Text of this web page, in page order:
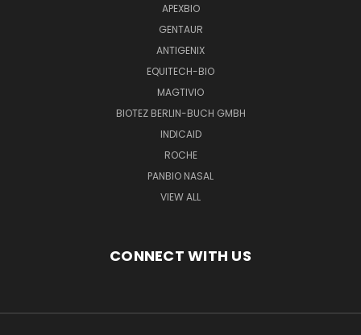
APEXBIO
GENTAUR
ANTIGENIX
EQUITECH-BIO
MAGTIVIO
BIOTEZ BERLIN-BUCH GMBH
INDICAID
ROCHE
PANBIO NASAL
VIEW ALL
CONNECT WITH US